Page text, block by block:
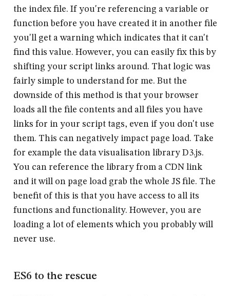
the index file. If you're referencing a variable or
function before you have created it in another file
you'll get a warning which indicates that it can't
find this value. However, you can easily fix this by
shifting your script links around. That logic was
fairly simple to understand for me. But the
downside of this method is that your browser
loads all the file contents and all files you have
links for in your script tags, even if you don't use
them. This can negatively impact page load. Take
for example the data visualisation library D3.js.
You can reference the library from a CDN link
and it will on page load grab the whole JS file. The
benefit of this is that you have access to all its
functions and functionality. However, you are
loading a lot of elements which you probably will
never use.
ES6 to the rescue